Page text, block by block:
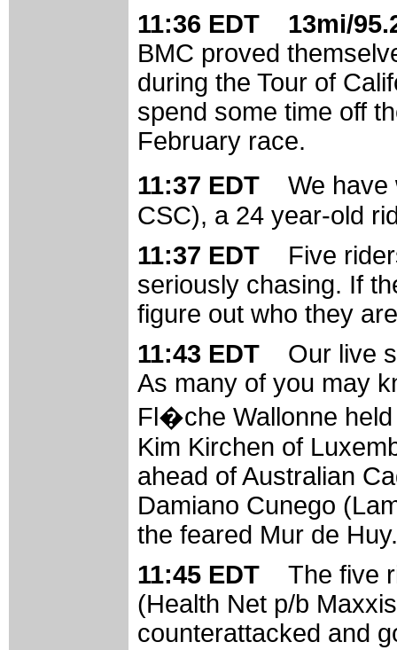
11:36 EDT 13mi/
BMC proved
during the Tour of
spend some time off
February race.
11:37 EDT We
CSC), a 24 year-old
11:37 EDT Five
seriously chasing. If
figure out who they
11:43 EDT Our live
As many of you may
Fl�che Wallonne held
Kim Kirchen of
ahead of Australian
Damiano Cunego
the feared Mur de Huy.
11:45 EDT The five
(Health Net p/b
counterattacked and